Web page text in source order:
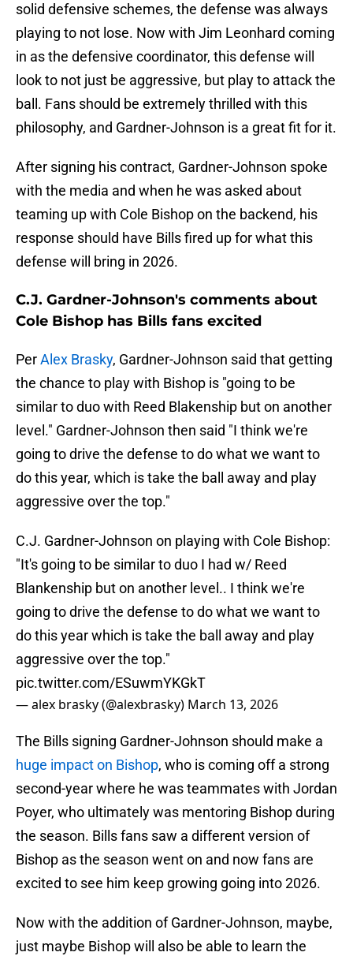
solid defensive schemes, the defense was always
playing to not lose. Now with Jim Leonhard coming
in as the defensive coordinator, this defense will
look to not just be aggressive, but play to attack the
ball. Fans should be extremely thrilled with this
philosophy, and Gardner-Johnson is a great fit for it.
After signing his contract, Gardner-Johnson spoke
with the media and when he was asked about
teaming up with Cole Bishop on the backend, his
response should have Bills fired up for what this
defense will bring in 2026.
C.J. Gardner-Johnson's comments about
Cole Bishop has Bills fans excited
PerAlex Brasky, Gardner-Johnson said that getting
the chance to play with Bishop is "going to be
similar to duo with Reed Blakenship but on another
level." Gardner-Johnson then said "I think we're
going to drive the defense to do what we want to
do this year, which is take the ball away and play
aggressive over the top."
C.J. Gardner-Johnson on playing with Cole Bishop:
"It's going to be similar to duo I had w/ Reed
Blankenship but on another level.. I think we're
going to drive the defense to do what we want to
do this year which is take the ball away and play
aggressive over the top."
pic.twitter.com/ESuwmYKGkT
— alex brasky (@alexbrasky) March 13, 2026
The Bills signing Gardner-Johnson should make a
huge impact on Bishop, who is coming off a strong
second-year where he was teammates with Jordan
Poyer, who ultimately was mentoring Bishop during
the season. Bills fans saw a different version of
Bishop as the season went on and now fans are
excited to see him keep growing going into 2026.
Now with the addition of Gardner-Johnson, maybe,
just maybe Bishop will also be able to learn the